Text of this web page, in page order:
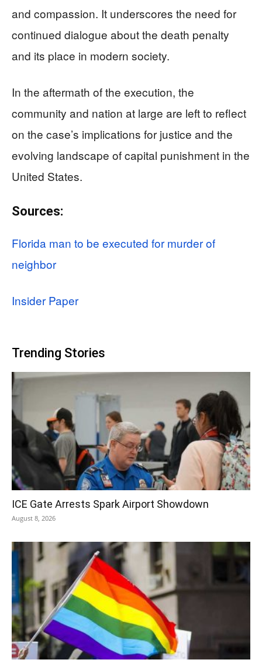
and compassion. It underscores the need for
continued dialogue about the death penalty
and its place in modern society.
In the aftermath of the execution, the
community and nation at large are left to reflect
on the case’s implications for justice and the
evolving landscape of capital punishment in the
United States.
Sources:
Florida man to be executed for murder of
neighbor
Insider Paper
Trending Stories
ICE Gate Arrests Spark Airport Showdown
August 8, 2026